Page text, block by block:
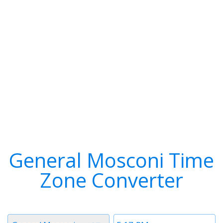
General Mosconi Time
Zone Converter
Time
Timezone